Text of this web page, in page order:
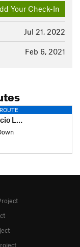
Your Check-In
Jul 21, 2022
Feb 6, 2021